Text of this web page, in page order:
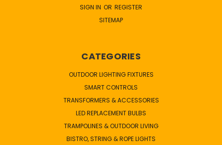
SIGN IN OR REGISTER
SITEMAP
CATEGORIES
OUTDOOR LIGHTING FIXTURES
SMART CONTROLS
TRANSFORMERS & ACCESSORIES
LED REPLACEMENT BULBS
TRAMPOLINES & OUTDOOR LIVING
BISTRO, STRING & ROPE LIGHTS